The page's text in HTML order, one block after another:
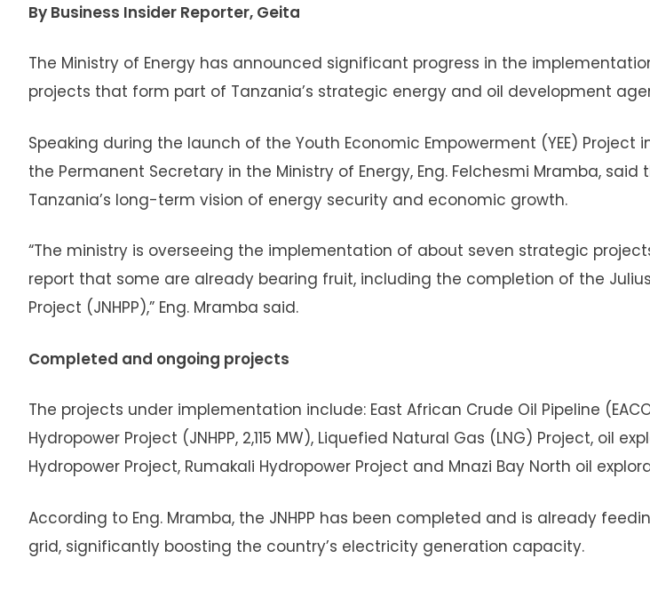
By Business Insider Reporter, Geita
The Ministry of Energy has announced significant progress in the
projects that form part of Tanzania’s strategic energy and oil development
Speaking during the launch of the Youth Economic Empowerment (YEE) Project
the Permanent Secretary in the Ministry of Energy, Eng. Felchesmi Mramba,
Tanzania’s long-term vision of energy security and economic growth.
“The ministry is overseeing the implementation of about seven strategic
report that some are already bearing fruit, including the completion of the
Project (JNHPP),” Eng. Mramba said.
Completed and ongoing projects
The projects under implementation include: East African Crude Oil Pipeline
Hydropower Project (JNHPP, 2,115 MW), Liquefied Natural Gas (LNG) Project, oil
Hydropower Project, Rumakali Hydropower Project and Mnazi Bay North oil
According to Eng. Mramba, the JNHPP has been completed and is already
grid, significantly boosting the country’s electricity generation capacity.